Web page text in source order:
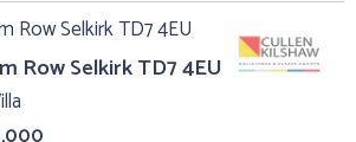
Row Selkirk TD7 4EU